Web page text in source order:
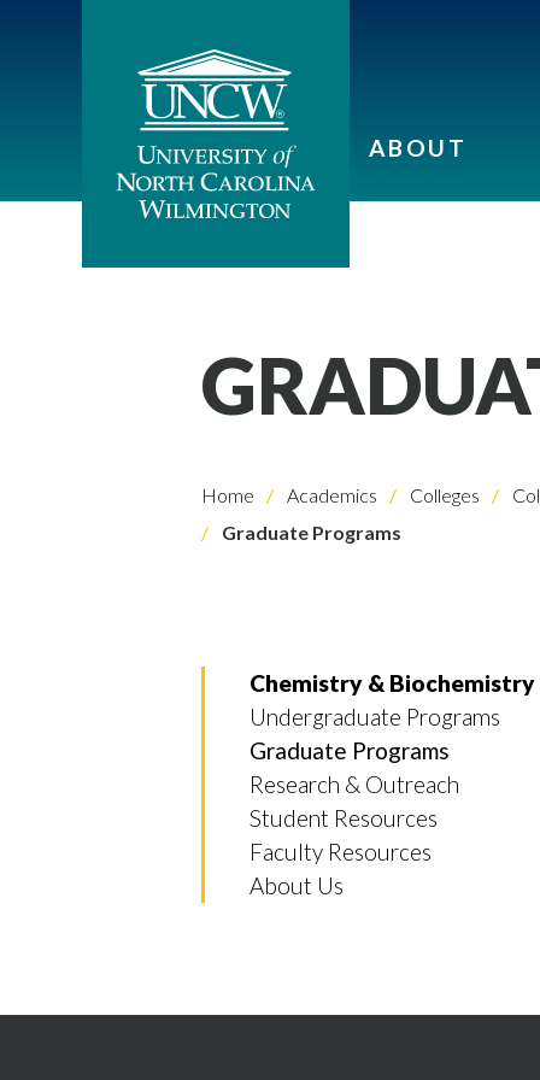
ABOUT
Home Academics Colleges
Graduate Programs
Chemistry & Biochemistry
Undergraduate Programs
Graduate Programs
Research & Outreach
Student Resources
Faculty Resources
About Us